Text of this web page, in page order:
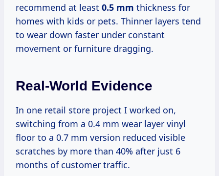
recommend at least 0.5 mm thickness for
homes with kids or pets. Thinner layers tend
to wear down faster under constant
movement or furniture dragging.
Real-World Evidence
In one retail store project I worked on,
switching from a 0.4 mm wear layer vinyl
floor to a 0.7 mm version reduced visible
scratches by more than 40% after just 6
months of customer traffic.